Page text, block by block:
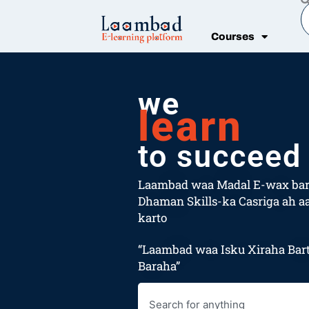
Courses
we
learn
to succeed
Laambad waa Madal E-wax
Dhaman Skills-ka Casriga ah
karto
“Laambad waa Isku Xiraha
Baraha”
Search